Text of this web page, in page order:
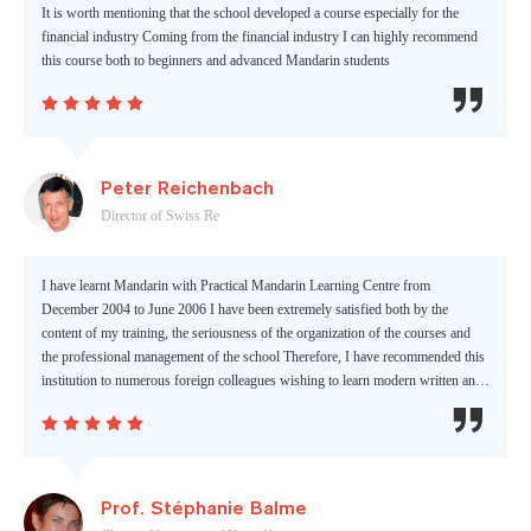
It is worth mentioning that the school developed a course especially for the
financial industry Coming from the financial industry I can highly recommend
this course both to beginners and advanced Mandarin students
     
Peter Reichenbach
Director of Swiss Re
I have learnt Mandarin with Practical Mandarin Learning Centre from
December 2004 to June 2006 I have been extremely satisfied both by the
content of my training, the seriousness of the organization of the courses and
the professional management of the school Therefore, I have recommended this
institution to numerous foreign colleagues wishing to learn modern written and
     
Prof. Stéphanie Balme